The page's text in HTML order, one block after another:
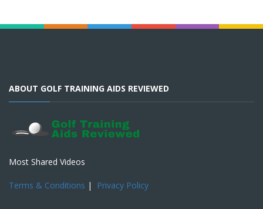
ABOUT GOLF TRAINING AIDS REVIEWED
Most Shared Videos
Terms & Conditions | Privacy Policy